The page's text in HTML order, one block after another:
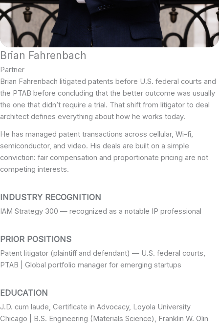
Brian Fahrenbach
Partner
Brian Fahrenbach litigated patents before U.S. federal courts and
the PTAB before concluding that the better outcome was usually
the one that didn’t require a trial. That shift from litigator to deal
architect defines everything about how he works today.
He has managed patent transactions across cellular, Wi-fi,
semiconductor, and video. His deals are built on a simple
conviction: fair compensation and proportionate pricing are not
competing interests.
INDUSTRY RECOGNITION
IAM Strategy 300 — recognized as a notable IP professional
PRIOR POSITIONS
Patent litigator (plaintiff and defendant) — U.S. federal courts,
PTAB | Global portfolio manager for emerging startups
EDUCATION
J.D. cum laude, Certificate in Advocacy, Loyola University
Chicago | B.S. Engineering (Materials Science), Franklin W. Olin